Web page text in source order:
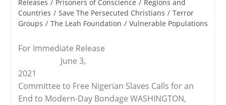
Releases / Prisoners of Conscience / Regions and
Countries / Save The Persecuted Christians / Terror
Groups / The Leah Foundation / Vulnerable Populations
For Immediate Release
June 3,
2021
Committee to Free Nigerian Slaves Calls for an
End to Modern-Day Bondage WASHINGTON,